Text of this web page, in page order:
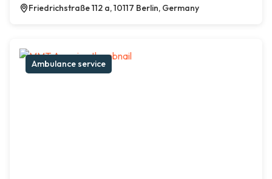
Friedrichstraße 112 a, 10117 Berlin, Germany
Ambulance service